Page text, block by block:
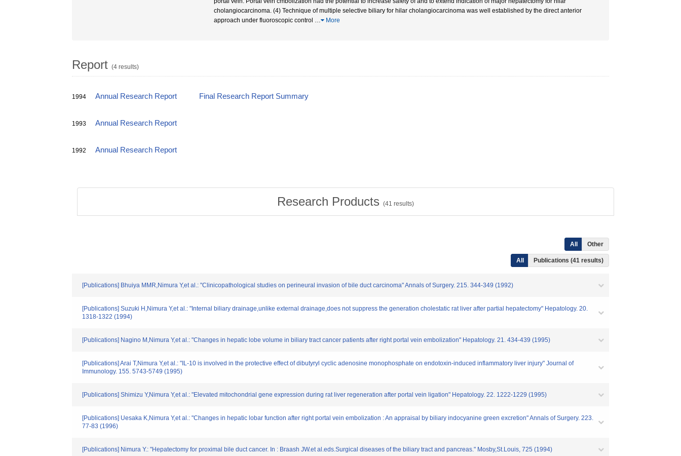
cholangiocarcinoma. (4) Technique of multiple selective biliary for hilar cholangiocarcinoma was well established by the direct anterior
approach under fluoroscopic control … More
Report (4 results)
1994 Annual Research Report Final Research Report Summary
1993 Annual Research Report
1992 Annual Research Report
Research Products (41 results)
All Other
All Publications (41 results)
[Publications] Bhuiya MMR,Nimura Y,et al.: "Clinicopathological studies on perineural invasion of bile duct carcinoma" Annals of Surgery. 215. 344-349 (1992)
[Publications] Suzuki H,Nimura Y,et al.: "Internal biliary drainage,unlike external drainage,does not suppress the generation cholestatic rat liver after partial hepatectomy" Hepatology. 20.
1318-1322 (1994)
[Publications] Nagino M,Nimura Y,et al.: "Changes in hepatic lobe volume in biliary tract cancer patients after right portal vein embolization" Hepatology. 21. 434-439 (1995)
[Publications] Arai T,Nimura Y,et al.: "IL-10 is involved in the protective effect of dibutyryl cyclic adenosine monophosphate on endotoxin-induced inflammatory liver injury" Journal of
Immunology. 155. 5743-5749 (1995)
[Publications] Shimizu Y,Nimura Y,et al.: "Elevated mitochondrial gene expression during rat liver regeneration after portal vein ligation" Hepatology. 22. 1222-1229 (1995)
[Publications] Uesaka K,Nimura Y,et al.: "Changes in hepatic lobar function after right portal vein embolization : An appraisal by biliary indocyanine green excretion" Annals of Surgery. 223.
77-83 (1996)
[Publications] Nimura Y.: "Hepatectomy for proximal bile duct cancer. In : Braash JW.et al.eds.Surgical diseases of the biliary tract and pancreas." Mosby,St.Louis, 725 (1994)